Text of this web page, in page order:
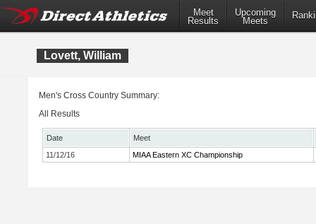
Meet
Results
Upcoming
Meets
Lovett, William
Men's Cross Country Summary:
All Results
Date
Meet
11/12/16
MIAA Eastern XC Championship